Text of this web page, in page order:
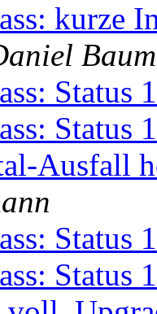
kurze
Status
Status
Ausfall
Status
Status